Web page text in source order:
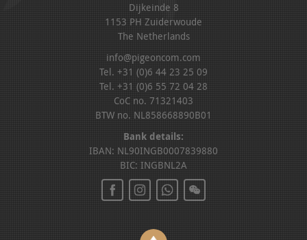
Dijkeinde 8
1153 PH Zuiderwoude
The Netherlands
info@pigeoncom.com
Tel. +31 (0)6 44 23 25 09
Tel. +31 (0)6 55 72 04 28
CoC no. 71321403
BTW no. NL858668890B01
Bank details:
IBAN: NL90INGB0007839880
BIC: INGBNL2A